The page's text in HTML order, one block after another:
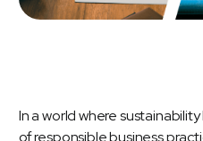
In a world where